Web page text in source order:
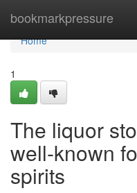
bookmarkpressure
Home
Home
1
The liquor
well-known
spirits